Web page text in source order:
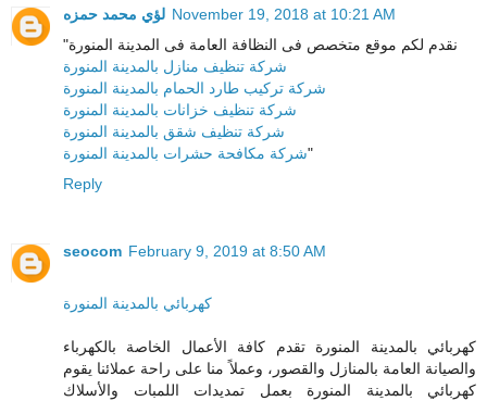
لؤي محمد حمزه November 19, 2018 at 10:21 AM
"نقدم لكم موقع متخصص فى النظافة العامة فى المدينة المنورة
شركة تنظيف منازل بالمدينة المنورة
شركة تركيب طارد الحمام بالمدينة المنورة
شركة تنظيف خزانات بالمدينة المنورة
شركة تنظيف شقق بالمدينة المنورة
شركة مكافحة حشرات بالمدينة المنورة"
Reply
seocom February 9, 2019 at 8:50 AM
كهربائي بالمدينة المنورة
كهربائي بالمدينة المنورة تقدم كافة الأعمال الخاصة بالكهرباء
والصيانة العامة بالمنازل والقصور، وعملاً منا على راحة عملائنا يقوم
كهربائي بالمدينة المنورة بعمل تمديدات اللمبات والأسلاك